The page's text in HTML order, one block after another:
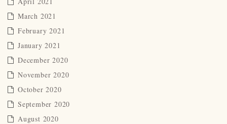
March 2021
February 2021
January 2021
December 2020
November 2020
October 2020
September 2020
August 2020